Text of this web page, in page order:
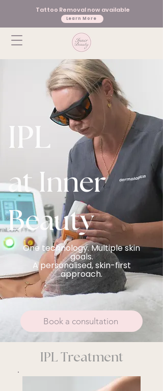
Tattoo Removal now available
Learn More
IPL
at Inner
Beauty
One technology. Multiple skin
goals.
A personalised, skin-first
approach.
Book a consultation
IPL Treatment